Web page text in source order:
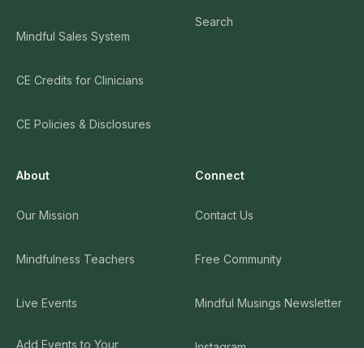
Mindful Sales System
CE Credits for Clinicians
CE Policies & Disclosures
Search
About
Our Mission
Mindfulness Teachers
Live Events
Add Events to Your
Connect
Contact Us
Free Community
Mindful Musings Newsletter